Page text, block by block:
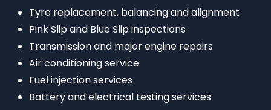
Tyre replacement, balancing and alignment
Pink Slip and Blue Slip inspections
Transmission and major engine repairs
Air conditioning service
Fuel injection services
Battery and electrical testing services